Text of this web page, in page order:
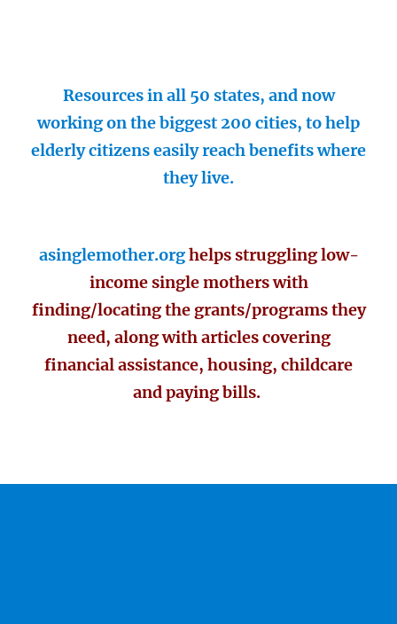
Resources in all 50 states, and now
working on the biggest 200 cities, to help
elderly citizens easily reach benefits where
they live.
asinglemother.orghelps struggling low-
income single mothers with
finding/locating the grants/programs they
need, along with articles covering
financial assistance, housing, childcare
and paying bills.